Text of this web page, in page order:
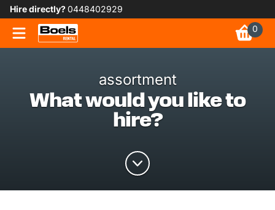
Hire directly?0448402929
0
assortment
What would you like to
hire?